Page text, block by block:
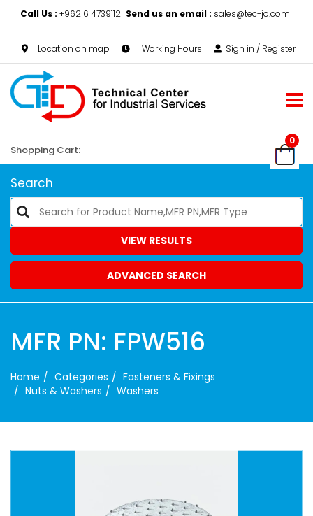
Call Us : +962 6 4739112 Send us an email : sales@tec-jo.com
Location on map Working Hours Sign in / Register
0
Shopping Cart:
Search
VIEW RESULTS
ADVANCED SEARCH
MFR PN: FPW516
Home Categories
Fasteners & Fixings
Nuts & Washers
Washers